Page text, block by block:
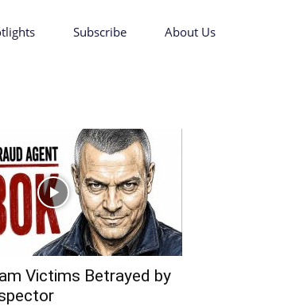
Subscribe About Us
Victims Betrayed by